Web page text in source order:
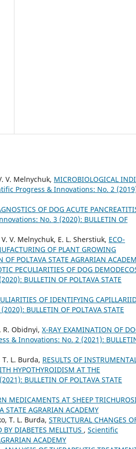
V. Melnychuk, MICROBIOLOGICAL
Progress & Innovations: No. 2
OF DOG ACUTE
No. 3 (2020): BULLETIN OF
V. Melnychuk, E. L. Sherstiuk, ECO-
OF PLANT GROWING
POLTAVA STATE AGRARIAN
PECULIARITIES OF DOG
BULLETIN OF POLTAVA STATE
OF IDENTIFYING
BULLETIN OF POLTAVA STATE
R. Obidnyi, X-RAY EXAMINATION OF
& Innovations: No. 2 (2021):
L. Burda, RESULTS OF
HYPOTHYROIDISM AT THE
BULLETIN OF POLTAVA STATE
MEDICAMENTS AT SHEEP
AGRARIAN ACADEMY
T. L. Burda, STRUCTURAL CHANGES
DIABETES MELLITUS , Scientific
ACADEMY